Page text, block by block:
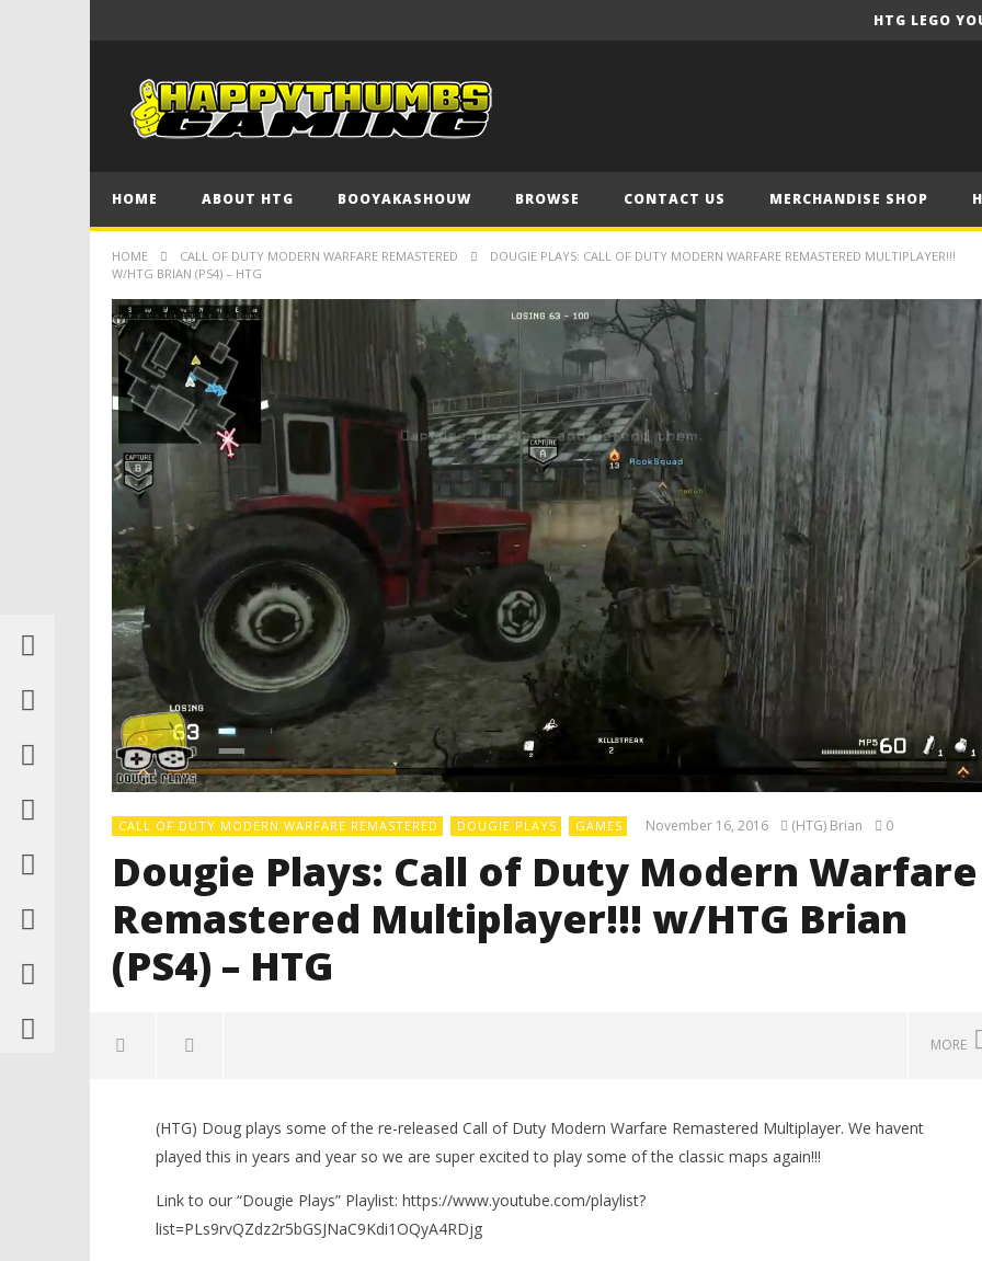
HTG LEGO
HOME ABOUT HTG BOOYAKASHOUW BROWSE CONTACT US MERCHANDISE SHOP
HOME CALL OF DUTY MODERN WARFARE REMASTERED
DOUGIE PLAYS: CALL OF DUTY MODERN WARFARE REMASTERED MULTIPLAYER!!!
W/HTG BRIAN (PS4) – HTG
CALL OF DUTY MODERN WARFARE REMASTERED DOUGIE PLAYS GAMES November 16, 2016 (HTG) Brian 0
Dougie Plays: Call of Duty Modern Warfare
Remastered Multiplayer!!! w/HTG Brian
(PS4) – HTG
MORE
NOW VIEWING
(HTG) Doug plays some of the re-released Call of Duty Modern Warfare Remastered Multiplayer. We havent
played this in years and year so we are super excited to play some of the classic maps again!!!
Link to our “Dougie Plays” Playlist: https://www.youtube.com/playlist?
list=PLs9rvQZdz2r5bGSJNaC9Kdi1OQyA4RDjg